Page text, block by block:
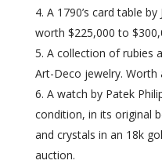
A 1790’s card table
worth $225,000 to
A collection of rubies
Art-Deco jewelry. Worth
A watch by Patek
condition, in its original
and crystals in an 18k
auction.